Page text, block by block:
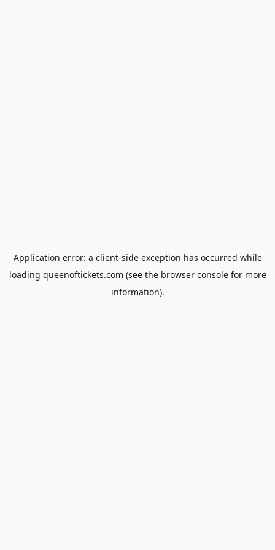
Application error: a client-side exception has occurred while
loading queenoftickets.com (see the browser consolefor more
information).